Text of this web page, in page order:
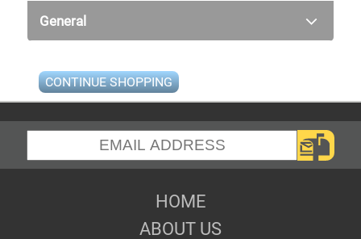
General
CONTINUE SHOPPING
HOME
ABOUT US